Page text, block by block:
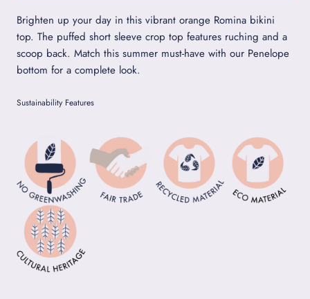
Brighten up your day in this vibrant orange Romina bikini
top. The puffed short sleeve crop top features ruching and a
scoop back. Match this summer must-have with our Penelope
bottom for a complete look.
Sustainability Features